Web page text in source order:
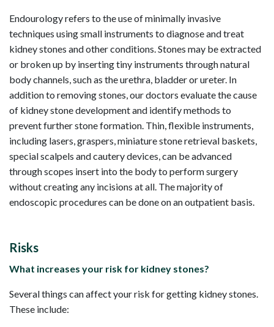
Endourology refers to the use of minimally invasive
techniques using small instruments to diagnose and treat
kidney stones and other conditions. Stones may be extracted
or broken up by inserting tiny instruments through natural
body channels, such as the urethra, bladder or ureter. In
addition to removing stones, our doctors evaluate the cause
of kidney stone development and identify methods to
prevent further stone formation. Thin, flexible instruments,
including lasers, graspers, miniature stone retrieval baskets,
special scalpels and cautery devices, can be advanced
through scopes insert into the body to perform surgery
without creating any incisions at all. The majority of
endoscopic procedures can be done on an outpatient basis.
Risks
What increases your risk for kidney stones?
Several things can affect your risk for getting kidney stones.
These include: